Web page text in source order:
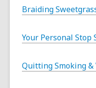
Braiding
Your Personal Stop
Quitting Smoking &